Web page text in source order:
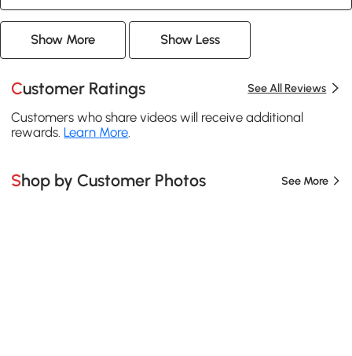
Show More Show Less
Customer Ratings See All Reviews
Customers who share videos will receive additional
rewards. Learn More.
Shop by Customer Photos See More